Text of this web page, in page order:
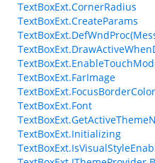
TextBoxExt.CornerRadius
TextBoxExt.CreateParams
TextBoxExt.FarImage
TextBoxExt.FocusBorderColor
TextBoxExt.Font
TextBoxExt.Initializing